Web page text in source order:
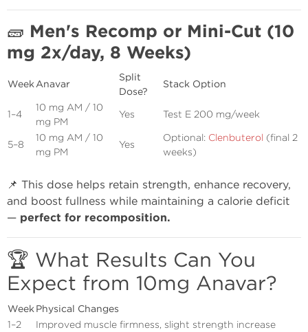
🧱 Men's Recomp or Mini-Cut (10
mg 2x/day, 8 Weeks)
WeekAnavar
Split
Dose?
Stack Option
1–4
10 mg AM / 10
mg PM
Yes Test E 200 mg/week
5–8
10 mg AM / 10
mg PM
Yes
Optional: Clenbuterol (final 2
weeks)
📌 This dose helps retain strength, enhance recovery,
and boost fullness while maintaining a calorie deficit
— perfect for recomposition.
🏆 What Results Can You
Expect from 10mg Anavar?
WeekPhysical Changes
1–2
Improved muscle firmness, slight strength increase